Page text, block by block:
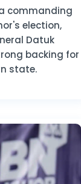
commanding
election,
Datuk
backing for
state.